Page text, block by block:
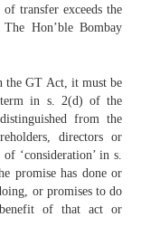
transfer exceeds the
Hon’ble Bombay
the GT Act, it must be
term in s. 2(d) of the
from the
directors or
‘consideration’ in s.
promise has done or
or promises to do
of that act or